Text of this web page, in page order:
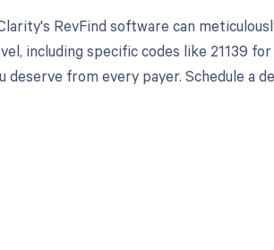
RevFind software can
including specific codes like 21139
deserve from every payer. Schedule a